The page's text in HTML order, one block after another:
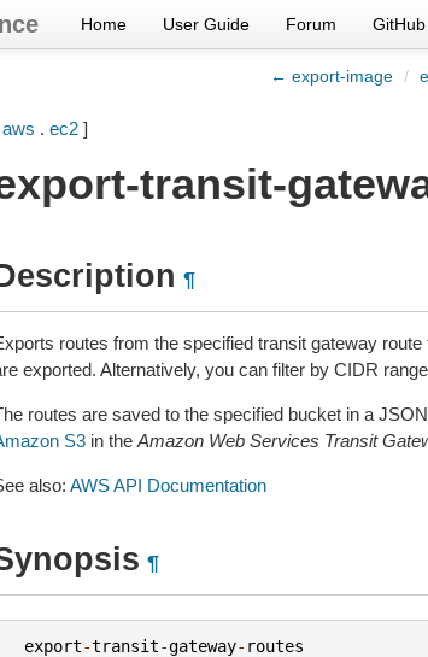
Home User Guide Forum GitHub
← export-image /
aws . ec2]
transit-
¶
routes from the specified transit gateway
exported. Alternatively, you can filter by CIDR
routes are saved to the specified bucket in a
S3in the Amazon Web Services Transit
also: AWS API Documentation
¶
export-transit-gateway- routes